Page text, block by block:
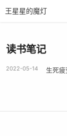
王星星的魔灯
读书笔记
2022-05-14 生死